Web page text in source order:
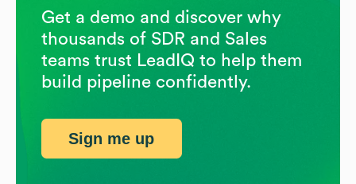
Get a demo and discover why
thousands of SDR and Sales
teams trust LeadIQ to help them
build pipeline confidently.
Sign me up